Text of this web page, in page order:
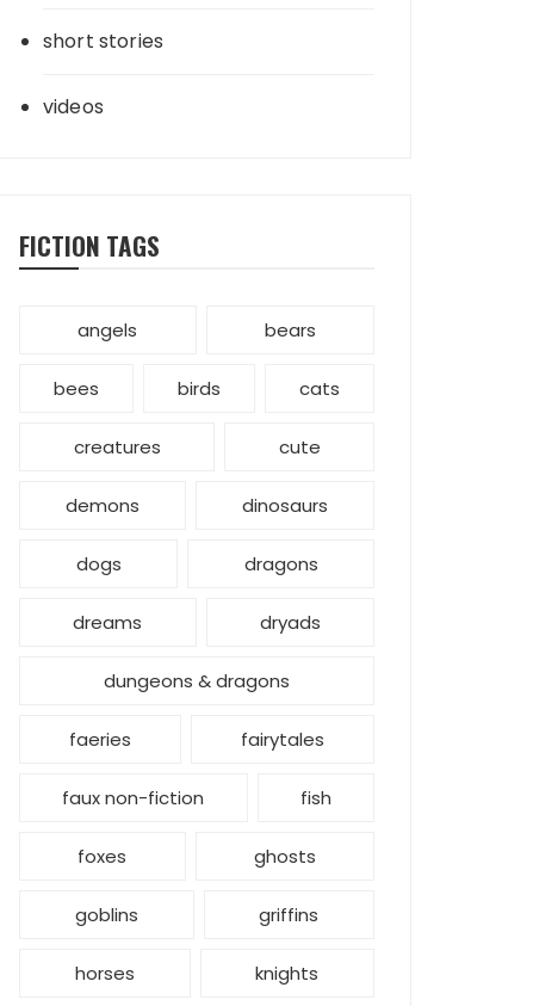
short stories
videos
FICTION TAGS
angels bears
bees birds cats
creatures cute
demons dinosaurs
dogs dragons
dreams dryads
dungeons & dragons
faeries fairytales
faux non-fiction fish
foxes ghosts
goblins griffins
horses knights